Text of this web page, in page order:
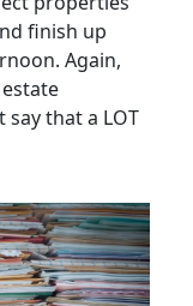
finish up
Again,
that a LOT